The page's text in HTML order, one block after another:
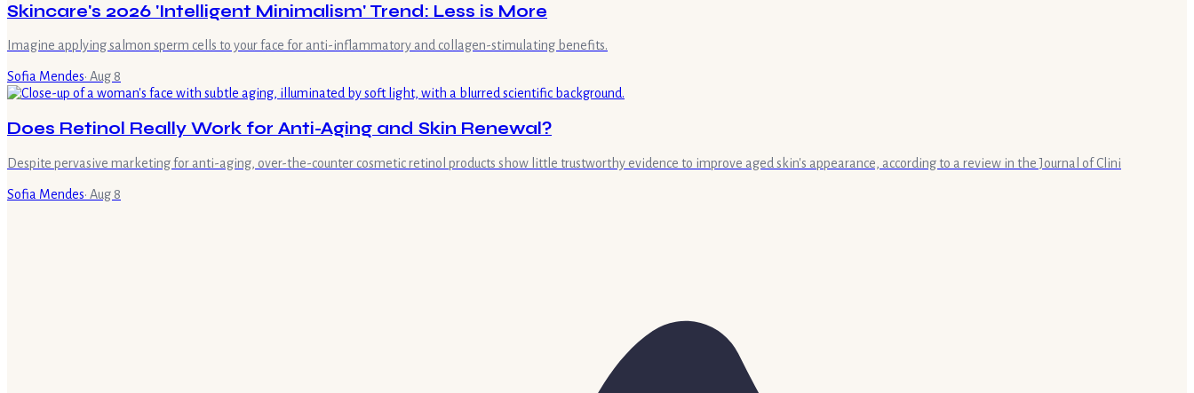
Skincare's 2026 'Intelligent Minimalism' Trend: Less is More
Imagine applying salmon sperm cells to your face for anti-inflammatory and collagen-stimulating benefits.
Sofia Mendes· Aug 8
Does Retinol Really Work for Anti-Aging and Skin Renewal?
Despite pervasive marketing for anti-aging, over-the-counter cosmetic retinol products show little trustworthy evidence to improve aged skin's appearance, according to a review in the Journal of Clini
Sofia Mendes· Aug 8